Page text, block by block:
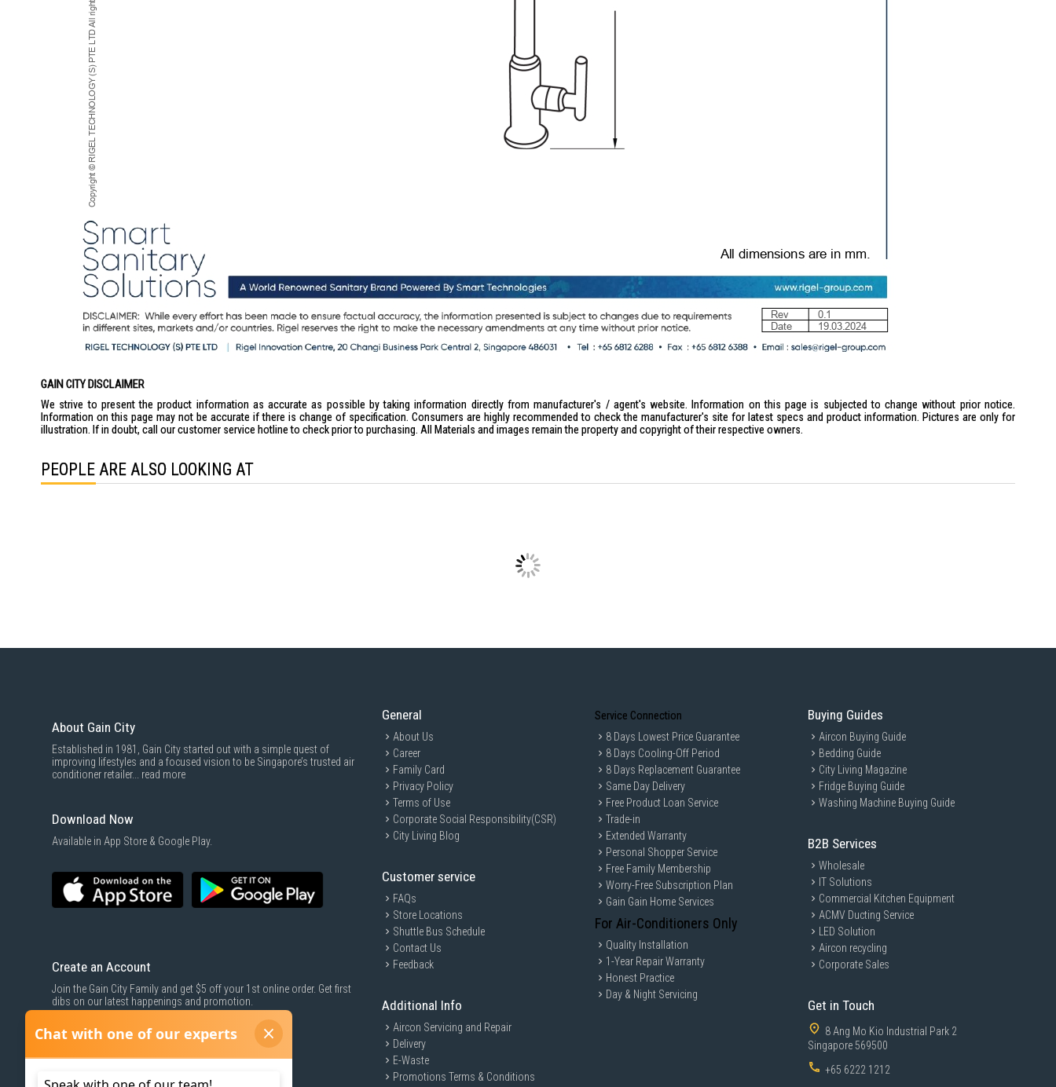
GAIN CITY DISCLAIMER
We strive to present the product information as accurate as possible by taking information directly from manufacturer's / agent's website. Information on this page is subjected to change without prior notice.
Information on this page may not be accurate if there is change of specification. Consumers are highly recommended to check the manufacturer's site for latest specs and product information. Pictures are only for
illustration. If in doubt, call our customer service hotline to check prior to purchasing. All Materials and images remain the property and copyright of their respective owners.
PEOPLE ARE ALSO LOOKING AT
About Gain City
Established in 1981, Gain City started out with a simple quest of
improving lifestyles and a focused vision to be Singapore’s trusted air
conditioner retailer... read more
Download Now
Available in App Store & Google Play.
Create an Account
Join the Gain City Family and get $5 off your 1st online order. Get first
dibs on our latest happenings and promotion.
SIGN UP NOW
General
About Us
Career
Family Card
Privacy Policy
Terms of Use
Corporate Social Responsibility(CSR)
City Living Blog
Customer service
FAQs
Store Locations
Shuttle Bus Schedule
Contact Us
Feedback
Additional Info
Aircon Servicing and Repair
Delivery
E-Waste
Promotions Terms & Conditions
Service Connection
8 Days Lowest Price Guarantee
8 Days Cooling-Off Period
8 Days Replacement Guarantee
Same Day Delivery
Free Product Loan Service
Trade-in
Extended Warranty
Personal Shopper Service
Free Family Membership
Worry-Free Subscription Plan
Gain Gain Home Services
For Air-Conditioners Only
Quality Installation
1-Year Repair Warranty
Honest Practice
Day & Night Servicing
Buying Guides
Aircon Buying Guide
Bedding Guide
City Living Magazine
Fridge Buying Guide
Washing Machine Buying Guide
B2B Services
Wholesale
IT Solutions
Commercial Kitchen Equipment
ACMV Ducting Service
LED Solution
Aircon recycling
Corporate Sales
Get in Touch
8 Ang Mo Kio Industrial Park 2
Singapore 569500
+65 6222 1212